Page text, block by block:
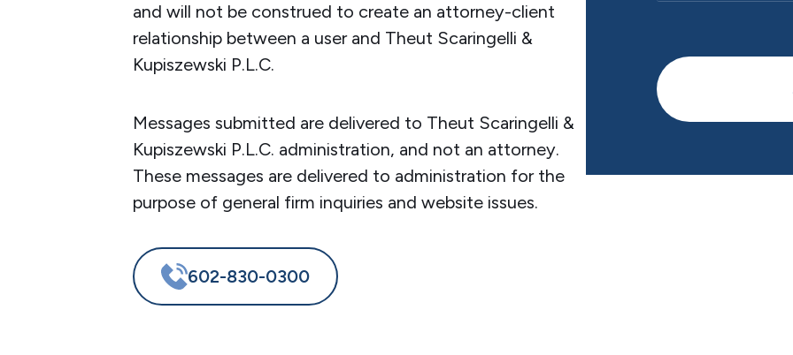
and will not be construed to create an attorney-client
relationship between a user and Theut Scaringelli &
Kupiszewski P.L.C.
Messages submitted are delivered to Theut Scaringelli &
Kupiszewski P.L.C. administration, and not an attorney.
These messages are delivered to administration for the
purpose of general firm inquiries and website issues.
602-830-0300